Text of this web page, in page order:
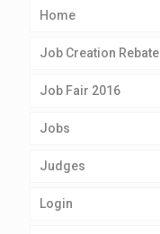
Home
Job Creation Rebate
Job Fair 2016
Jobs
Judges
Login